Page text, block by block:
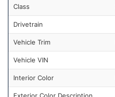
Class
Drivetrain
Vehicle Trim
Vehicle VIN
Interior Color
Exterior Color Description